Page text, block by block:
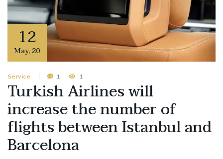
12
May,20
Service 1 1
Turkish Airlines will
increase the number of
flights between Istanbul and
Barcelona